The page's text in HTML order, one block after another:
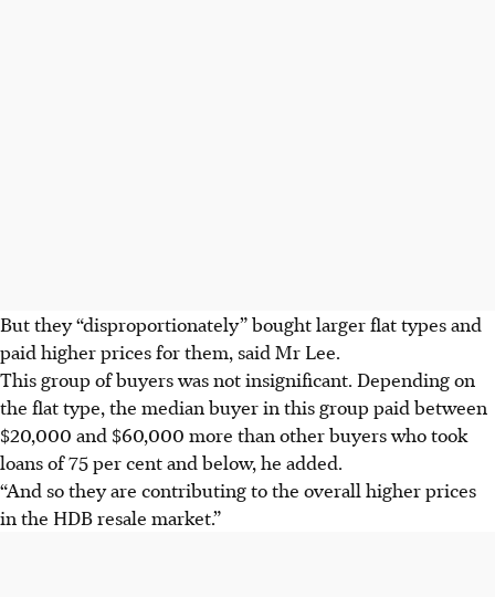
But they “disproportionately” bought larger flat types and
paid higher prices for them, said Mr Lee.
This group of buyers was not insignificant. Depending on
the flat type, the median buyer in this group paid between
$20,000 and $60,000 more than other buyerswho took
loans of 75 per cent and below, he added.
“And so they are contributing to the overall higher prices
in the HDB resale market.”